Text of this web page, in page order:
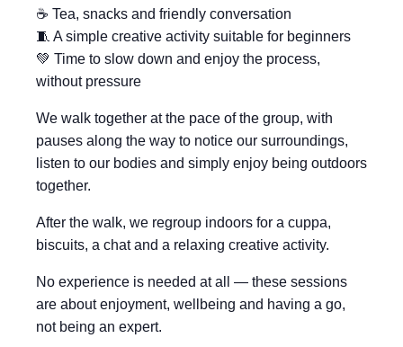
☕ Tea, snacks and friendly conversation
🧵 A simple creative activity suitable for beginners
💚 Time to slow down and enjoy the process,
without pressure
We walk together at the pace of the group, with
pauses along the way to notice our surroundings,
listen to our bodies and simply enjoy being outdoors
together.
After the walk, we regroup indoors for a cuppa,
biscuits, a chat and a relaxing creative activity.
No experience is needed at all — these sessions
are about enjoyment, wellbeing and having a go,
not being an expert.